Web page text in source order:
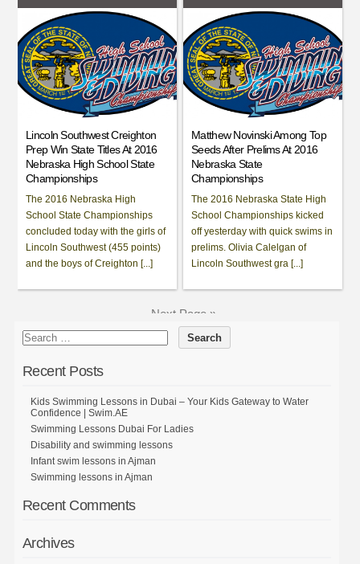
Lincoln Southwest Creighton
Prep Win State Titles At 2016
Nebraska High School State
Championships
The 2016 Nebraska High
School State Championships
concluded today with the girls of
Lincoln Southwest (455 points)
and the boys of Creighton [...]
Matthew Novinski Among Top
Seeds After Prelims At 2016
Nebraska State
Championships
The 2016 Nebraska State High
School Championships kicked
off yesterday with quick swims in
prelims. Olivia Calelgan of
Lincoln Southwest gra [...]
Next Page »
Recent Posts
Kids Swimming Lessons in Dubai – Your Kids Gateway to Water
Confidence | Swim.AE
Swimming Lessons Dubai For Ladies
Disability and swimming lessons
Infant swim lessons in Ajman
Swimming lessons in Ajman
Recent Comments
Archives